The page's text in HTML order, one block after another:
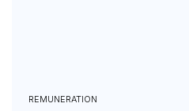
REMUNERATION